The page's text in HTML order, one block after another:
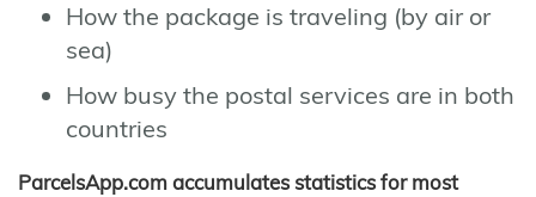
How the package is traveling (by air or
sea)
How busy the postal services are in both
countries
ParcelsApp.com accumulates statistics for most